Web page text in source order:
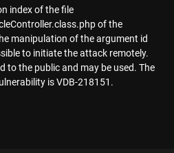
index of the file
of the
manipulation of the argument id
to initiate the attack remotely.
to the public and may be used. The
is VDB-218151.